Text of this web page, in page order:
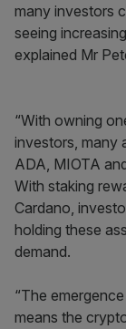
many investors
seeing
explained Mr
“With owning
investors, many
ADA, MIOTA
With staking
Cardano,
holding these
demand.
“The
means the